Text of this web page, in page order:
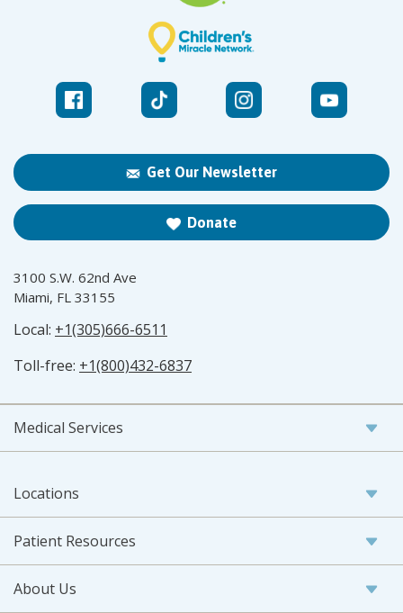
Get Our Newsletter
Donate
3100 S.W. 62nd Ave
Miami, FL 33155
Local: +1(305)666-6511
Toll-free: +1(800)432-6837
Medical Services
Locations
Patient Resources
About Us